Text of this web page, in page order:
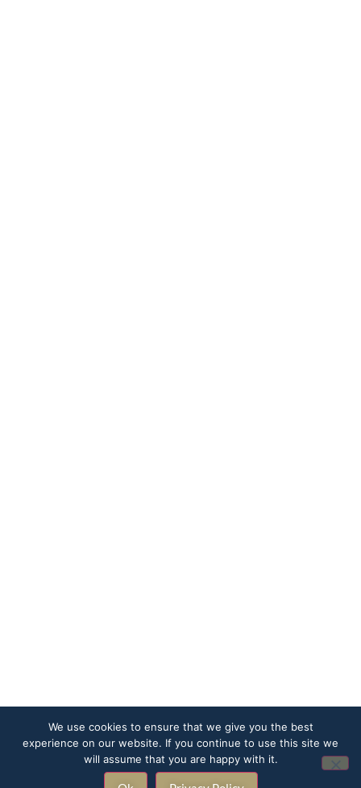
We use cookies to ensure that we give you the best
experience on our website. If you continue to use this site we
will assume that you are happy with it.